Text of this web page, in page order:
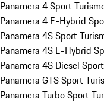
Panamera 4 Sport
Panamera 4 E-Hybrid
Panamera 4S Sport
Panamera 4S E-Hybrid
Panamera 4S Diesel
Panamera GTS Sport
Panamera Turbo Sport